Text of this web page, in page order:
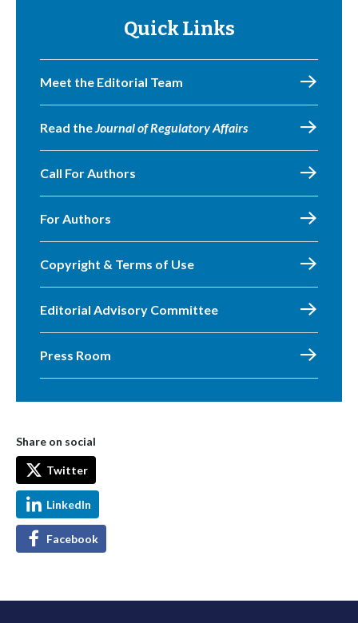
Quick Links
Meet the Editorial Team
Read theJournal of Regulatory Affairs
Call For Authors
For Authors
Copyright & Terms of Use
Editorial Advisory Committee
Press Room
Share on social
Twitter
LinkedIn
Facebook